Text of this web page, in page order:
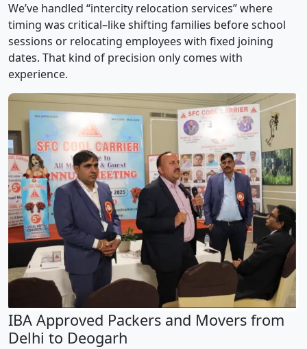
We’ve handled “intercity relocation services” where
timing was critical–like shifting families before school
sessions or relocating employees with fixed joining
dates. That kind of precision only comes with
experience.
IBA Approved Packers and Movers from
Delhi to Deogarh